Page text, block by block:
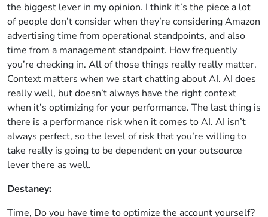
the biggest lever in my opinion. I think it’s the piece a lot
of people don’t consider when they’re considering Amazon
advertising time from operational standpoints, and also
time from a management standpoint. How frequently
you’re checking in. All of those things really really matter.
Context matters when we start chatting about AI. AI does
really well, but doesn’t always have the right context
when it’s optimizing for your performance. The last thing is
there is a performance risk when it comes to AI. AI isn’t
always perfect, so the level of risk that you’re willing to
take really is going to be dependent on your outsource
lever there as well.
Destaney:
Time, Do you have time to optimize the account yourself?